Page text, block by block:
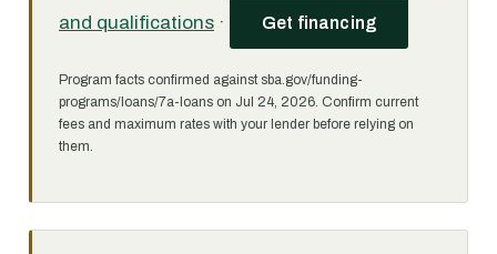
and qualifications · Get financing
Program facts confirmed against sba.gov/funding-
programs/loans/7a-loans on Jul 24, 2026. Confirm current
fees and maximum rates with your lender before relying on
them.